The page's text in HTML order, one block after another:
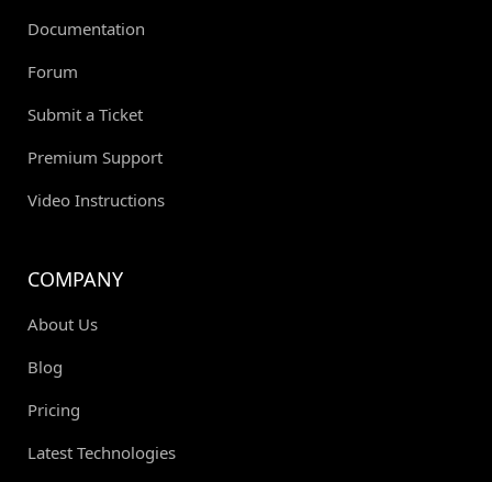
Documentation
Forum
Submit a Ticket
Premium Support
Video Instructions
COMPANY
About Us
Blog
Pricing
Latest Technologies